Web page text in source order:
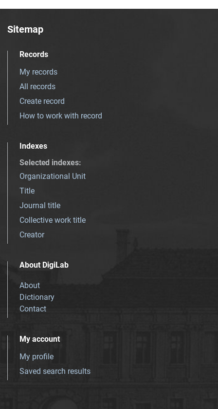
Sitemap
Records
My records
All records
Create record
How to work with record
Indexes
Selected indexes:
Organizational Unit
Title
Journal title
Collective work title
Creator
About DigiLab
About
Dictionary
Contact
My account
My profile
Saved search results